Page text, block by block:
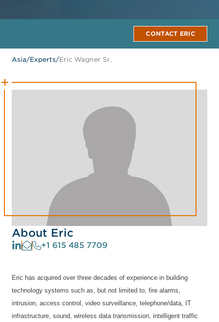
CONTACT ERIC
Asia/Experts/Eric Wagner Sr.
About Eric
+1 615 485 7709
Eric has acquired over three decades of experience in building
technology systems such as, but not limited to, fire alarms,
intrusion, access control, video surveillance, telephone/data, IT
infrastructure, sound, wireless data transmission, intelligent traffic